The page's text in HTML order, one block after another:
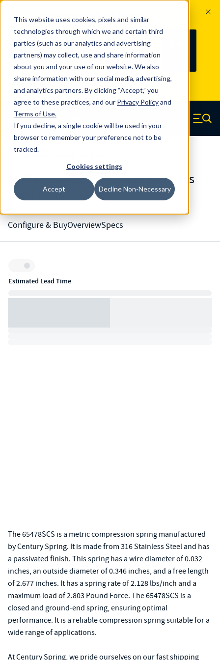
This website uses cookies, pixels and similar
technologies through which we and certain third
parties (such as our analytics and advertising
partners) may collect, use and share information
about you and your use of our website. We also
share information with our social media, advertising,
and analytics partners. By clicking “Accept,” you
agree to these practices, and our Privacy Policyand
Terms of Use.
If you decline, a single cookie will be used in your
browser to remember your preference not to be
tracked.
Cookies settings
Accept Decline Non-Necessary
100
YRS
Since 1927, Century Spring Corp has
been the original industry-leading
spring manufacturer for both stock
and custom springs. Read about 100
Years of Century Spring here
Skip to main content
Century Spring (Navigate home) Menu
65478SCS - 2.677 Inch 316 Stainless
Steel Compression Springs
Configure & BuyOverviewSpecs
Inventory:
Estimated Lead Time
The 65478SCS is a metric compression spring manufactured
by Century Spring. It is made from 316 Stainless Steel and has
a passivated finish. This spring has a wire diameter of 0.032
inches, an outside diameter of 0.346 inches, and a free length
of 2.677 inches. It has a spring rate of 2.128 lbs/inch and a
maximum load of 2.803 Pound Force. The 65478SCS is a
closed and ground-end spring, ensuring optimal
performance. It is a reliable compression spring suitable for a
wide range of applications.
At Century Spring, we pride ourselves on our fast shipping